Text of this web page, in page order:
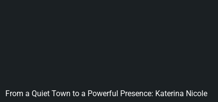
From a Quiet Town to a Powerful Presence: Katerina Nicole